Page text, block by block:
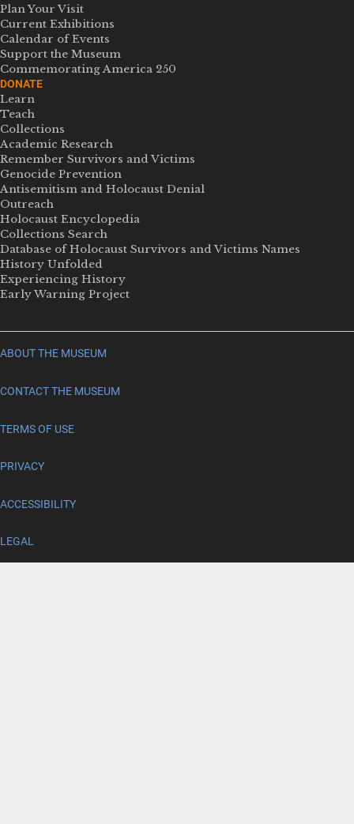
Plan Your Visit
Current Exhibitions
Calendar of Events
Support the Museum
Commemorating America 250
DONATE
Learn
Teach
Collections
Academic Research
Remember Survivors and Victims
Genocide Prevention
Antisemitism and Holocaust Denial
Outreach
Holocaust Encyclopedia
Collections Search
Database of Holocaust Survivors and Victims Names
History Unfolded
Experiencing History
Early Warning Project
ABOUT THE MUSEUM
CONTACT THE MUSEUM
TERMS OF USE
PRIVACY
ACCESSIBILITY
LEGAL